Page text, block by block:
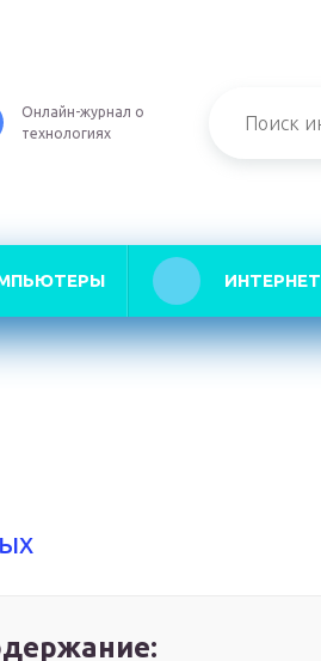
Онлайн-журнал о
технологиях
ИНТЕРНЕТ